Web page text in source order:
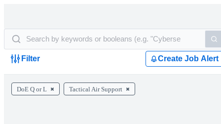
Filter Create Job Alert
DoE Q or L Tactical Air Support